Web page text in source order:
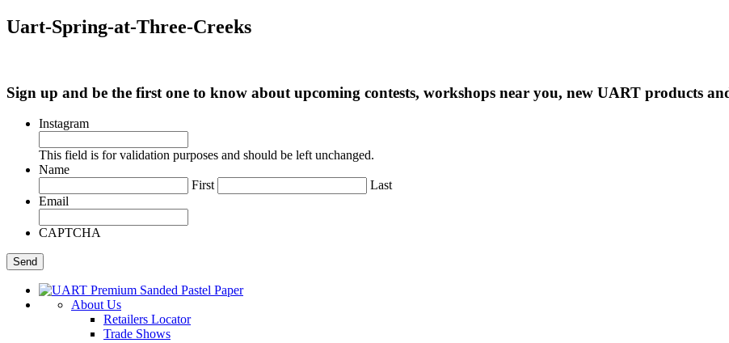
Uart-Spring-at-Three-Creeks
Sign up and be the first one to know about upcoming contests, workshops near you, new UART products
Instagram
This field is for validation purposes and should be left unchanged.
Name
First
Last
Email
CAPTCHA
About Us
Retailers Locator
Trade Shows